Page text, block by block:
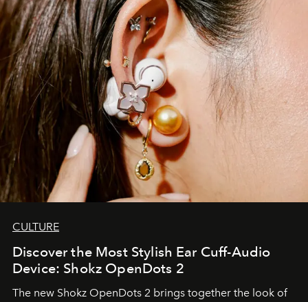
CULTURE
Discover the Most Stylish Ear Cuff-Audio
Device: Shokz OpenDots 2
The new Shokz OpenDots 2 brings together the look of